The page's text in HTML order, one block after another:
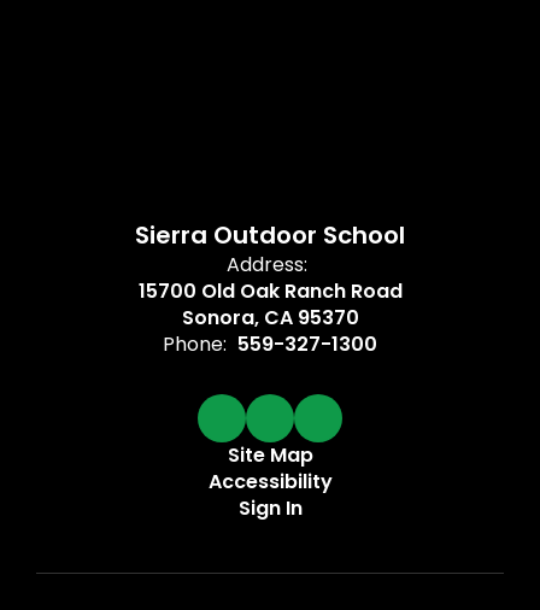
Sierra Outdoor School
Address:
15700 Old Oak Ranch Road
Sonora, CA 95370
Phone: 559-327-1300
Site Map
Accessibility
Sign In